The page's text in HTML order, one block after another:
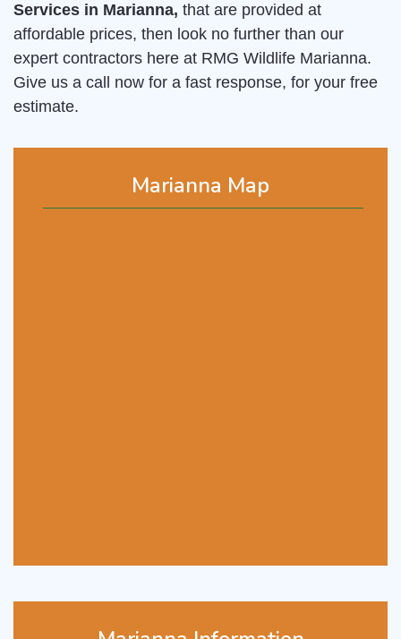
Marianna Map
Services in Marianna, that are provided at
affordable prices, then look no further than our
expert contractors here at RMG Wildlife Marianna.
Give us a call now for a fast response, for your free
estimate.